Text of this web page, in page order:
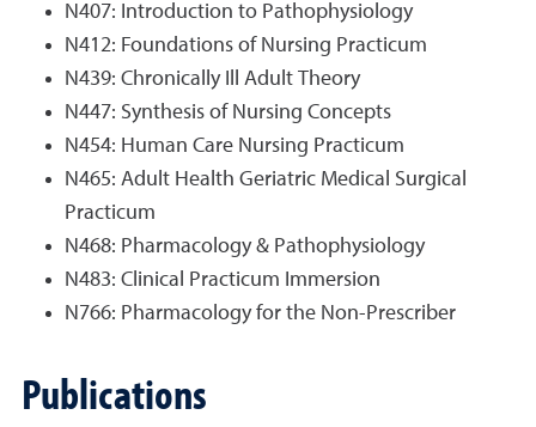
N407: Introduction to Pathophysiology
N412: Foundations of Nursing Practicum
N439: Chronically Ill Adult Theory
N447: Synthesis of Nursing Concepts
N454: Human Care Nursing Practicum
N465: Adult Health Geriatric Medical Surgical
Practicum
N468: Pharmacology & Pathophysiology
N483: Clinical Practicum Immersion
N766: Pharmacology for the Non-Prescriber
Publications